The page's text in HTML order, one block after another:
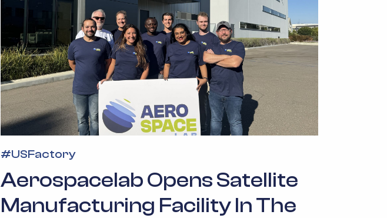
#USFactory
Aerospacelab Opens Satellite
Manufacturing Facility In The